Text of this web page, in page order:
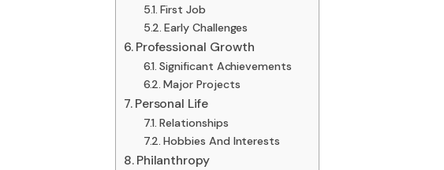
First Job
Early Challenges
Professional Growth
Significant Achievements
Major Projects
Personal Life
Relationships
Hobbies And Interests
Philanthropy